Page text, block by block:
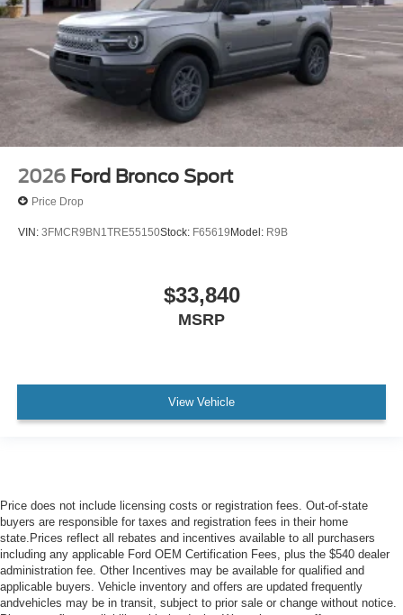
2026 Ford Bronco Sport
Price Drop
VIN: 3FMCR9BN1TRE55150Stock: F65619 Model: R9B
$33,840
MSRP
View Vehicle
Price does not include licensing costs or registration fees. Out-of-state
buyers are responsible for taxes and registration fees in their home
state.Prices reflect all rebates and incentives available to all purchasers
including any applicable Ford OEM Certification Fees, plus the $540 dealer
administration fee. Other Incentives may be available for qualified and
applicable buyers. Vehicle inventory and offers are updated frequently
andvehicles may be in transit, subject to prior sale or change without notice.